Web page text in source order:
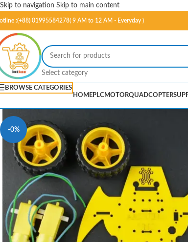
Skip to navigation Skip to main content
:(+88) 01995584278( 9 AM to 12 AM - Everyday )
Select category
BROWSE CATEGORIES
HOMEPLCMOTORQUADCOPTER
-0%